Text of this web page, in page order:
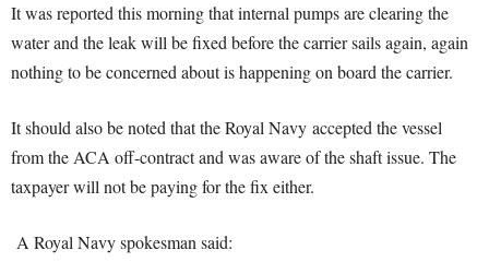
It was reported this morning that internal pumps are clearing the
water and the leak will be fixed before the carrier sails again, again
nothing to be concerned about is happening on board the carrier.
It should also be noted that the Royal Navy accepted the vessel
from the ACA off-contract and was aware of the shaft issue. The
taxpayer will not be paying for the fix either.
A Royal Navy spokesman said: